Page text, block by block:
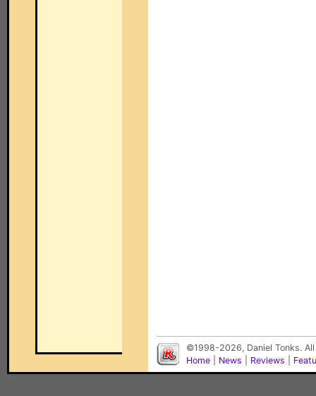
©1998-2026, Daniel Tonks.
Home
News Reviews